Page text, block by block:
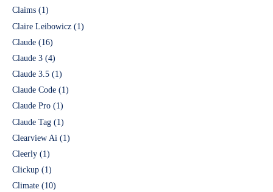
Claims (1)
Claire Leibowicz (1)
Claude (16)
Claude 3 (4)
Claude 3.5 (1)
Claude Code (1)
Claude Pro (1)
Claude Tag (1)
Clearview Ai (1)
Cleerly (1)
Clickup (1)
Climate (10)